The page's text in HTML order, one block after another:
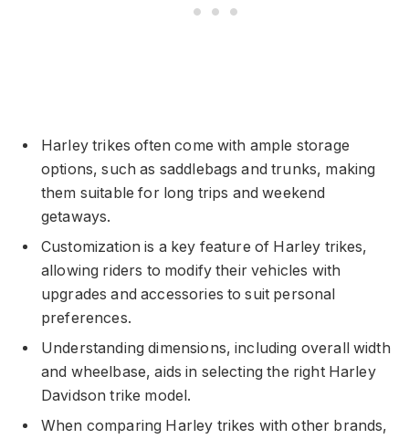
Harley trikes often come with ample storage
options, such as saddlebags and trunks, making
them suitable for long trips and weekend
getaways.
Customization is a key feature of Harley trikes,
allowing riders to modify their vehicles with
upgrades and accessories to suit personal
preferences.
Understanding dimensions, including overall width
and wheelbase, aids in selecting the right Harley
Davidson trike model.
When comparing Harley trikes with other brands,